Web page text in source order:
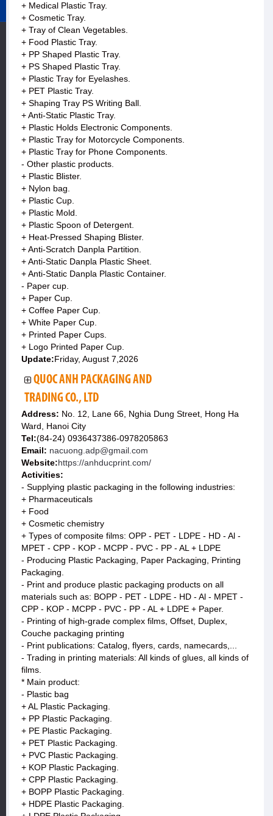
+ Medical Plastic Tray.
+ Cosmetic Tray.
+ Tray of Clean Vegetables.
+ Food Plastic Tray.
+ PP Shaped Plastic Tray.
+ PS Shaped Plastic Tray.
+ Plastic Tray for Eyelashes.
+ PET Plastic Tray.
+ Shaping Tray PS Writing Ball.
+ Anti-Static Plastic Tray.
+ Plastic Holds Electronic Components.
+ Plastic Tray for Motorcycle Components.
+ Plastic Tray for Phone Components.
- Other plastic products.
+ Plastic Blister.
+ Nylon bag.
+ Plastic Cup.
+ Plastic Mold.
+ Plastic Spoon of Detergent.
+ Heat-Pressed Shaping Blister.
+ Anti-Scratch Danpla Partition.
+ Anti-Static Danpla Plastic Sheet.
+ Anti-Static Danpla Plastic Container.
- Paper cup.
+ Paper Cup.
+ Coffee Paper Cup.
+ White Paper Cup.
+ Printed Paper Cups.
+ Logo Printed Paper Cup.
Update:Friday, August 7,2026
QUOC ANH PACKAGING AND
TRADING CO., LTD
Address: No. 12, Lane 66, Nghia Dung Street, Hong Ha
Ward, Hanoi City
Tel:(84-24) 0936437386-0978205863
Email: nacuong.adp@gmail.com
Website:https://anhducprint.com/
Activities:
- Supplying plastic packaging in the following industries:
+ Pharmaceuticals
+ Food
+ Cosmetic chemistry
+ Types of composite films: OPP - PET - LDPE - HD - Al -
MPET - CPP - KOP - MCPP - PVC - PP - AL + LDPE
- Producing Plastic Packaging, Paper Packaging, Printing
Packaging.
- Print and produce plastic packaging products on all
materials such as: BOPP - PET - LDPE - HD - Al - MPET -
CPP - KOP - MCPP - PVC - PP - AL + LDPE + Paper.
- Printing of high-grade complex films, Offset, Duplex,
Couche packaging printing
- Print publications: Catalog, flyers, cards, namecards,...
- Trading in printing materials: All kinds of glues, all kinds of
films.
* Main product:
- Plastic bag
+ AL Plastic Packaging.
+ PP Plastic Packaging.
+ PE Plastic Packaging.
+ PET Plastic Packaging.
+ PVC Plastic Packaging.
+ KOP Plastic Packaging.
+ CPP Plastic Packaging.
+ BOPP Plastic Packaging.
+ HDPE Plastic Packaging.